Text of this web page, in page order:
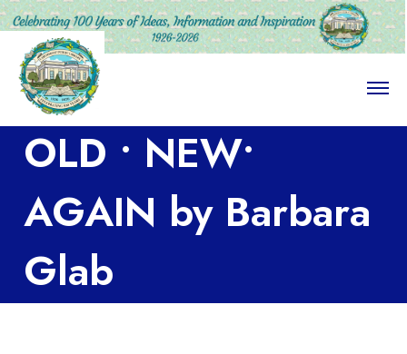
O
e
OLD • NEW•
AGAIN by Barbara
Glab